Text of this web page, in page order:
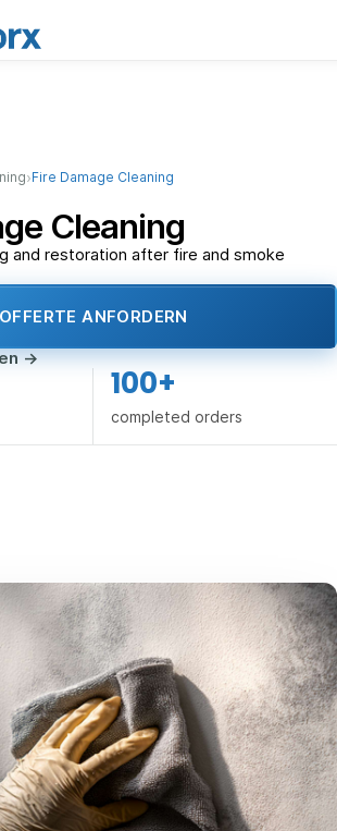
›Fire Damage Cleaning
Cleaning
and restoration after fire and smoke
OFFERTE ANFORDERN
→
100+
completed orders